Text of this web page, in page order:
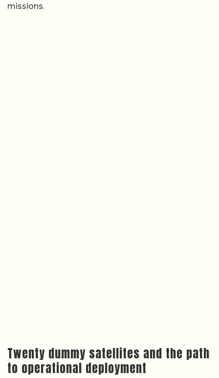
missions.
Twenty dummy satellites and the path
to operational deployment